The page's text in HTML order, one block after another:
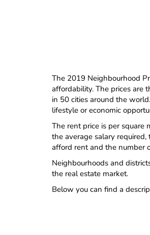
The 2019 Neighbourhood
affordability. The prices are
in 50 cities around the
lifestyle or economic
The rent price is per square
the average salary
afford rent and the number
Neighbourhoods and
the real estate market.
Below you can find a